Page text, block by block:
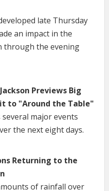
late Thursday
an impact in the
through the evening
Previews Big
to "Around the Table"
major events
the next eight days.
Returning to the
of rainfall over